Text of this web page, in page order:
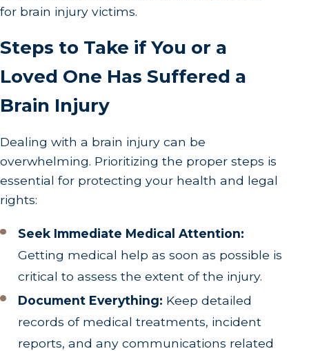
for brain injury victims.
Steps to Take if You or a
Loved One Has Suffered a
Brain Injury
Dealing with a brain injury can be
overwhelming. Prioritizing the proper steps is
essential for protecting your health and legal
rights:
Seek Immediate Medical Attention:
Getting medical help as soon as possible is
critical to assess the extent of the injury.
Document Everything: Keep detailed
records of medical treatments, incident
reports, and any communications related